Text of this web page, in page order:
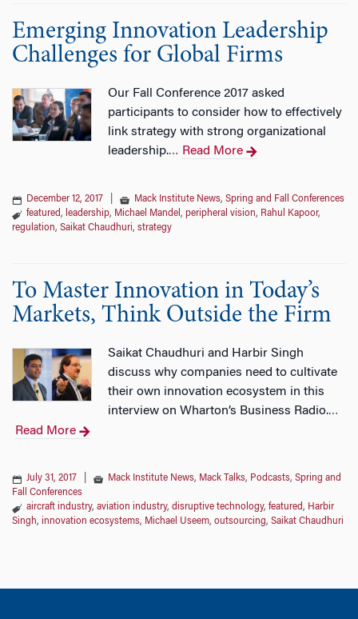
Emerging Innovation Leadership
Challenges for Global Firms
Our Fall Conference 2017 asked
participants to consider how to effectively
link strategy with strong organizational
leadership.… Read More
December 12, 2017 Mack Institute News, Spring and Fall Conferences
featured, leadership, Michael Mandel , peripheral vision, Rahul Kapoor,
regulation, Saikat Chaudhuri, strategy
To Master Innovation in Today’s
Markets, Think Outside the Firm
Saikat Chaudhuri and Harbir Singh
discuss why companies need to cultivate
their own innovation ecosystem in this
interview on Wharton’s Business Radio.…
Read More
July 31, 2017 Mack Institute News, Mack Talks, Podcasts, Spring and
Fall Conferences
aircraft industry, aviation industry, disruptive technology, featured, Harbir
Singh, innovation ecosystems, Michael Useem, outsourcing, Saikat Chaudhuri